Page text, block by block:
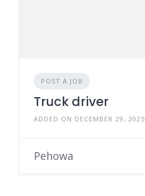
POST A JOB
Truck driver
ADDED ON DECEMBER 29, 2025
Pehowa